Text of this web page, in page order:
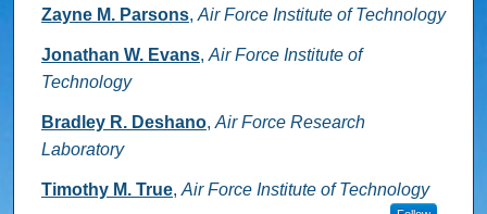
Authors
Zayne M. Parsons, Air Force Institute of Technology
Jonathan W. Evans, Air Force Institute of
Technology
Bradley R. Deshano, Air Force Research
Laboratory
Timothy M. True, Air Force Institute of Technology